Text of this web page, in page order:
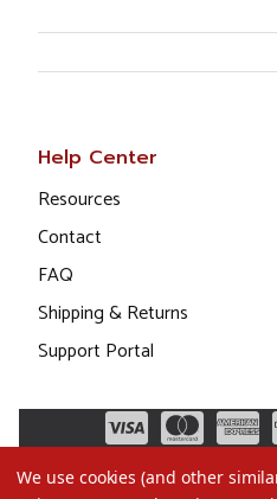
Help Center
Resources
Contact
FAQ
Shipping & Returns
Support Portal
We use cookies (and other